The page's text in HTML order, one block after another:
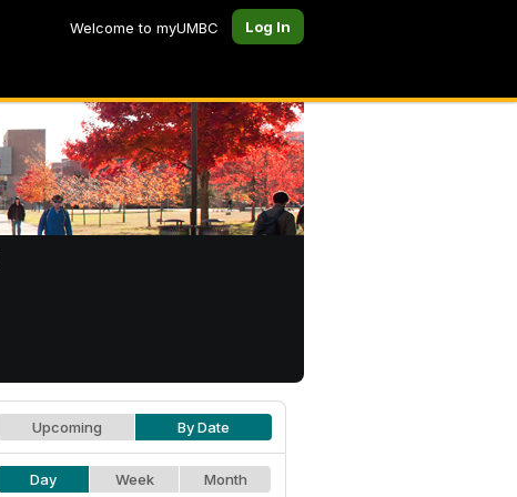
Welcome to myUMBC Log In
Upcoming By Date
Day Week Month